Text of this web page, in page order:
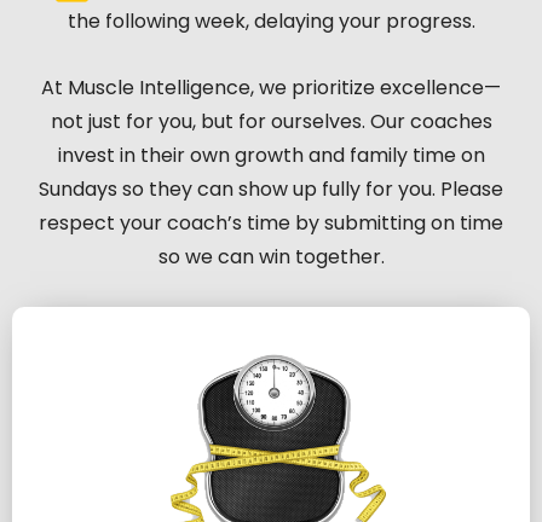
the following week, delaying your progress.
At Muscle Intelligence, we prioritize excellence—
not just for you, but for ourselves. Our coaches
invest in their own growth and family time on
Sundays so they can show up fully for you. Please
respect your coach’s time by submitting on time
so we can win together.